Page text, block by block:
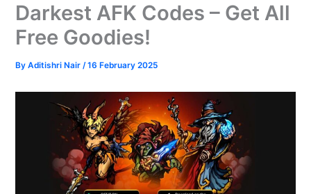
Darkest AFK Codes – Get All
Free Goodies!
ByAditishri Nair/16 February 2025